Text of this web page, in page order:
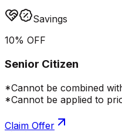
Savings
10% OFF
Senior Citizen
*Cannot be combined
*Cannot be applied to
Claim Offer